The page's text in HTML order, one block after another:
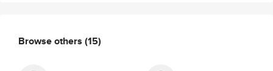
Browse others (15)